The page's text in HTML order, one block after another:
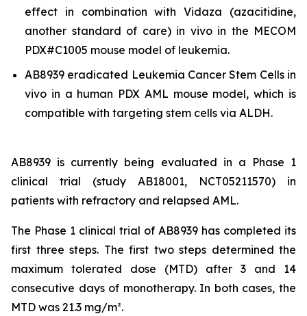
effect in combination with Vidaza (azacitidine,
another standard of care) in vivoin the MECOM
PDX#C1005 mouse model of leukemia.
AB8939 eradicated Leukemia Cancer Stem Cells in
vivo in a human PDX AML mouse model, which is
compatible with targeting stem cells via ALDH.
AB8939 is currently being evaluated in a Phase 1
clinical trial (study AB18001, NCT05211570) in
patients with refractory and relapsed AML.
The Phase 1 clinical trial of AB8939 has completed its
first three steps. The first two steps determined the
maximum tolerated dose (MTD) after 3 and 14
consecutive days of monotherapy. In both cases, the
MTD was 21.3 mg/m².